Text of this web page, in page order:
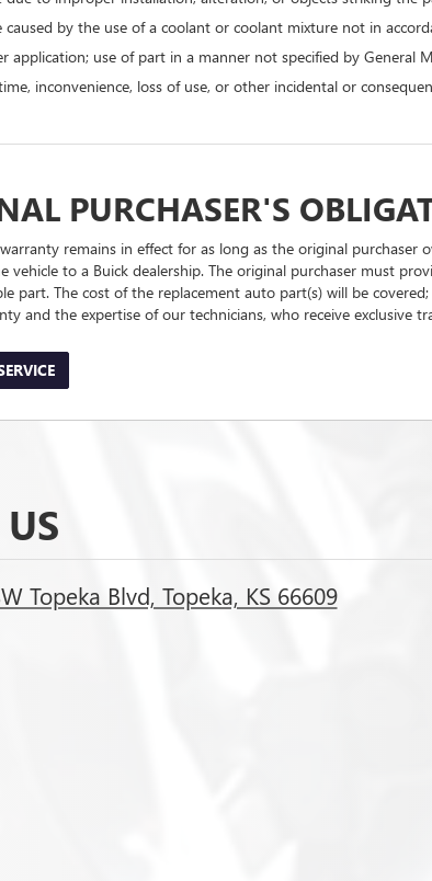
caused by the use of a coolant or coolant mixture not in
application; use of part in a manner not specified by General
inconvenience, loss of use, or other incidental or
PURCHASER'S
remains in effect for as long as the original purchaser
vehicle to a Buick dealership. The original purchaser must
part. The cost of the replacement auto part(s) will be
and the expertise of our technicians, who receive exclusive
Topeka Blvd, Topeka, KS 66609